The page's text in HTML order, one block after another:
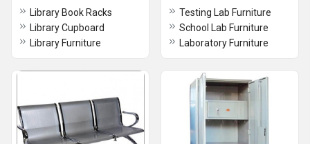
Library Book Racks
Library Cupboard
Library Furniture
Testing Lab Furniture
School Lab Furniture
Laboratory Furniture